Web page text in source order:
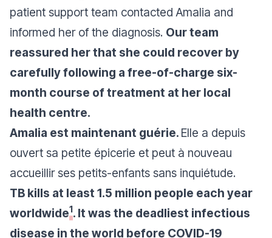
patient support team contacted Amalia and
informed her of the diagnosis. Our team
reassured her that she could recover by
carefully following a free-of-charge six-
month course of treatment at her local
health centre.
Amalia est maintenant guérie. Elle a depuis
ouvert sa petite épicerie et peut à nouveau
accueillir ses petits-enfants sans inquiétude.
TB kills at least 1.5 million people each year
worldwide1. It was the deadliest infectious
disease in the world before COVID-19